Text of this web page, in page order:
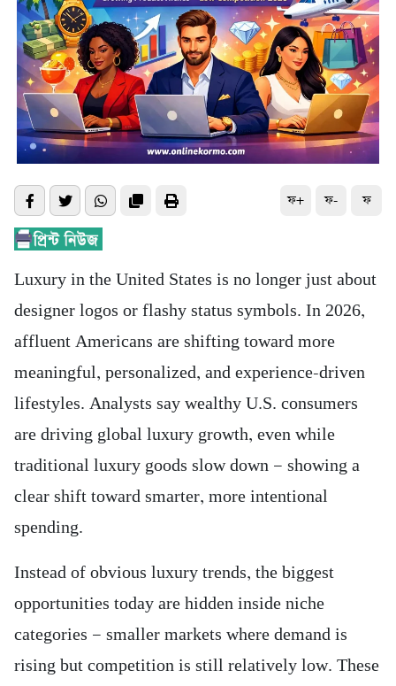
ফ+ ফ- ফ
Luxury in the United States is no longer just about
designer logos or flashy status symbols. In 2026,
affluent Americans are shifting toward more
meaningful, personalized, and experience-driven
lifestyles. Analysts say wealthy U.S. consumers
are driving global luxury growth, even while
traditional luxury goods slow down — showing a
clear shift toward smarter, more intentional
spending.
Instead of obvious luxury trends, the biggest
opportunities today are hidden inside niche
categories — smaller markets where demand is
rising but competition is still relatively low. These